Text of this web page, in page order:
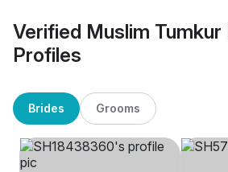
Verified Muslim
Profiles
Brides Grooms